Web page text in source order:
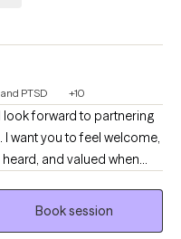
PTSD +10
and valued when
the school-based
Book session